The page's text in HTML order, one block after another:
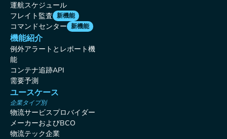
運航スケジュール
フレイト監査 新機能
コマンドセンター 新機能
機能紹介
例外アラートとレポート機
能
コンテナ追跡API
需要予測
ユースケース
企業タイプ別
物流サービスプロバイダー
メーカーおよびBCO
物流テック企業